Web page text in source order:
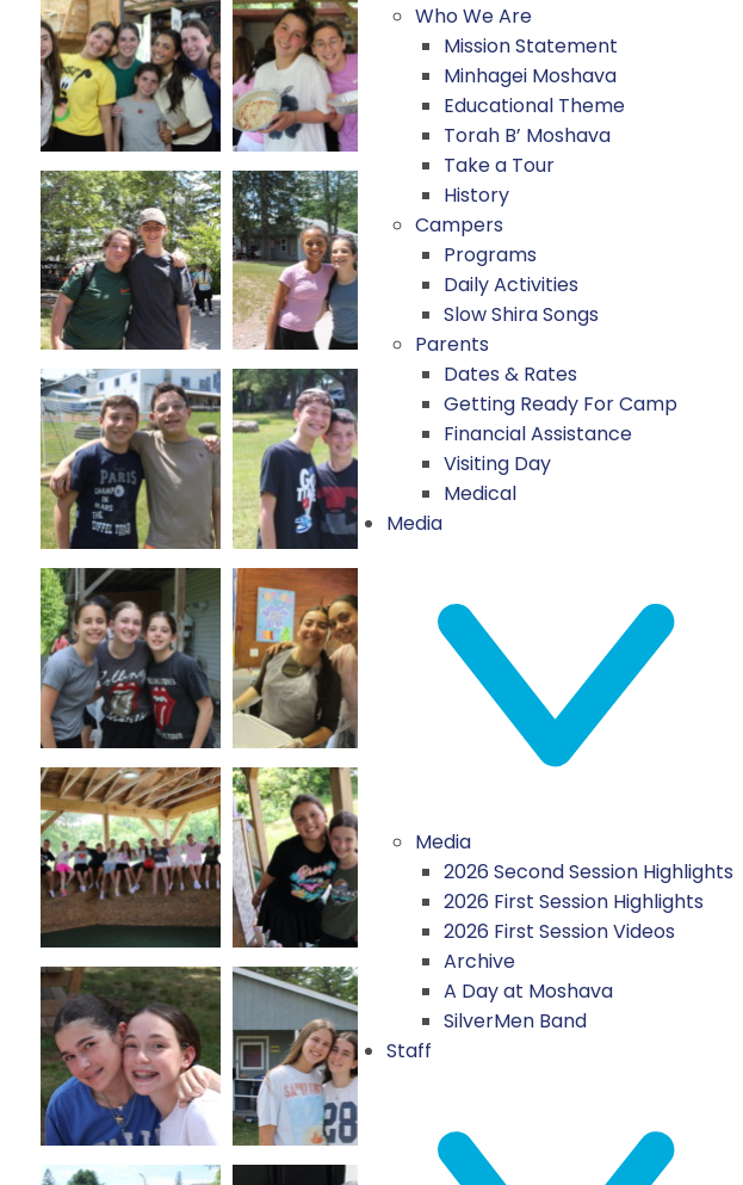
Who We Are
Mission Statement
Minhagei Moshava
Educational Theme
Torah B’ Moshava
Take a Tour
History
Campers
Programs
Daily Activities
Slow Shira Songs
Parents
Dates & Rates
Getting Ready For Camp
Financial Assistance
Visiting Day
Medical
Media
Media
2026 Second Session Highlights
2026 First Session Highlights
2026 First Session Videos
Archive
A Day at Moshava
SilverMen Band
Staff